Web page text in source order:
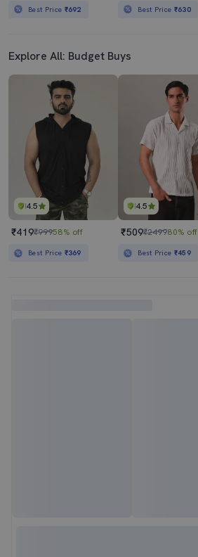
Best Price ₹692 Best Price ₹630
Explore All: Budget Buys
4.5
₹419₹99958% off
Best Price ₹369
4.5
₹509₹249980% off
Best Price ₹459